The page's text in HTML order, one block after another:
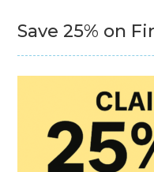
Save 25% on